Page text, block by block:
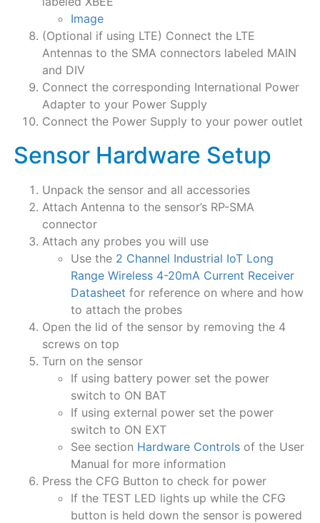
Image
(Optional if using LTE) Connect the LTE
Antennas to the SMA connectors labeled MAIN
and DIV
Connect the corresponding International Power
Adapter to your Power Supply
Connect the Power Supply to your power outlet
Sensor Hardware Setup
Unpack the sensor and all accessories
Attach Antenna to the sensor’s RP-SMA
connector
Attach any probes you will use
Use the 2 Channel Industrial IoT Long
Range Wireless 4-20mA Current Receiver
Datasheet for reference on where and how
to attach the probes
Open the lid of the sensor by removing the 4
screws on top
Turn on the sensor
If using battery power set the power
switch to ON BAT
If using external power set the power
switch to ON EXT
See section Hardware Controlsof the User
Manual for more information
Press the CFG Button to check for power
If the TEST LED lights up while the CFG
button is held down the sensor is powered